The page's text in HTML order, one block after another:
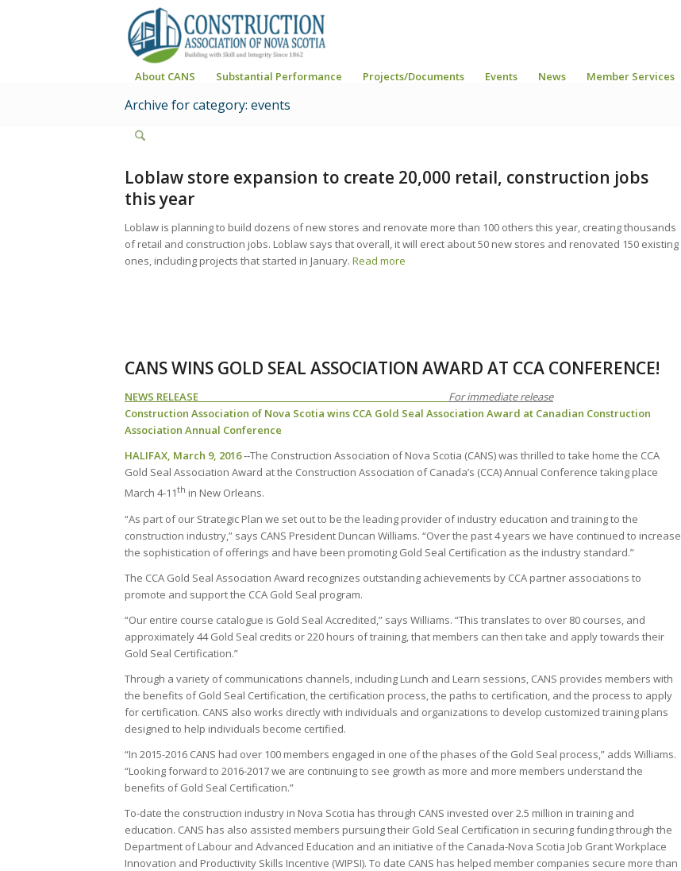
About CANS Substantial Performance Projects/Documents Events News Member Services
Archive for category: events
Loblaw store expansion to create 20,000 retail, construction jobs
this year
Loblaw is planning to build dozens of new stores and renovate more than 100 others this year, creating thousands
of retail and construction jobs. Loblaw says that overall, it will erect about 50 new stores and renovated 150 existing
ones, including projects that started in January. Read more
CANS WINS GOLD SEAL ASSOCIATION AWARD AT CCA CONFERENCE!
NEWS RELEASE For immediate release
Construction Association of Nova Scotia wins CCA Gold Seal Association Award at Canadian Construction
Association Annual Conference
HALIFAX, March 9, 2016‐‐The Construction Association of Nova Scotia (CANS) was thrilled to take home the CCA
Gold Seal Association Award at the Construction Association of Canada’s (CCA) Annual Conference taking place
March 4-11th in New Orleans.
“As part of our Strategic Plan we set out to be the leading provider of industry education and training to the
construction industry,” says CANS President Duncan Williams. “Over the past 4 years we have continued to increase
the sophistication of offerings and have been promoting Gold Seal Certification as the industry standard.”
The CCA Gold Seal Association Award recognizes outstanding achievements by CCA partner associations to
promote and support the CCA Gold Seal program.
“Our entire course catalogue is Gold Seal Accredited,” says Williams. “This translates to over 80 courses, and
approximately 44 Gold Seal credits or 220 hours of training, that members can then take and apply towards their
Gold Seal Certification.”
Through a variety of communications channels, including Lunch and Learn sessions, CANS provides members with
the benefits of Gold Seal Certification, the certification process, the paths to certification, and the process to apply
for certification. CANS also works directly with individuals and organizations to develop customized training plans
designed to help individuals become certified.
“In 2015-2016 CANS had over 100 members engaged in one of the phases of the Gold Seal process,” adds Williams.
“Looking forward to 2016-2017 we are continuing to see growth as more and more members understand the
benefits of Gold Seal Certification.”
To-date the construction industry in Nova Scotia has through CANS invested over 2.5 million in training and
education. CANS has also assisted members pursuing their Gold Seal Certification in securing funding through the
Department of Labour and Advanced Education and an initiative of the Canada-Nova Scotia Job Grant Workplace
Innovation and Productivity Skills Incentive (WIPSI). To date CANS has helped member companies secure more than